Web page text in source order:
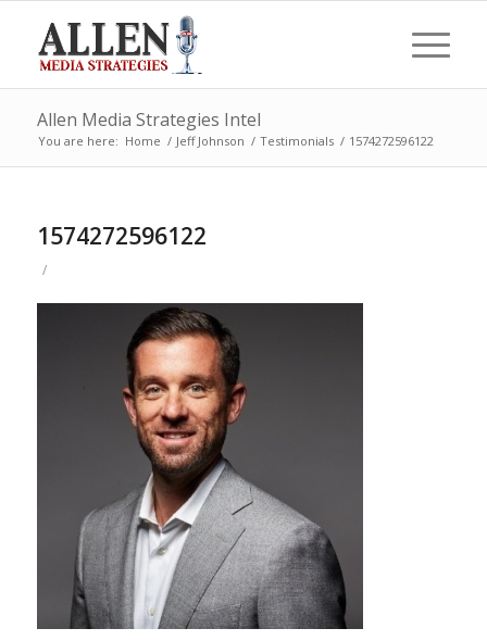
Allen Media Strategies Intel
You are here: Home / Jeff Johnson / Testimonials / 1574272596122
1574272596122
/